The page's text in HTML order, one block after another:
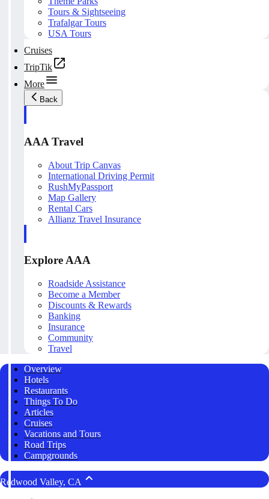
Tours & Sightseeing
Trafalgar Tours
USA Tours
Cruises
TripTik
More
Back
AAA Travel
About Trip Canvas
International Driving Permit
RushMyPassport
Map Gallery
Rental Cars
Allianz Travel Insurance
Explore AAA
Roadside Assistance
Become a Member
Discounts & Rewards
Banking
Insurance
Community
Travel
Overview
Hotels
Restaurants
Things To Do
Articles
Cruises
Vacations and Tours
Road Trips
Campgrounds
Redwood Valley, CA